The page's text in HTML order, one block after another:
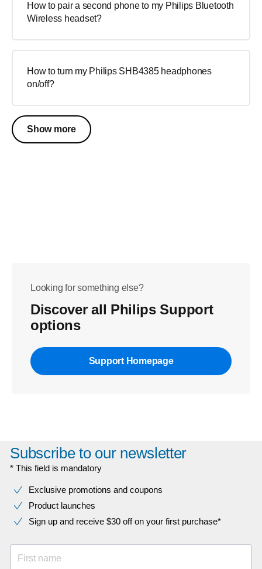
How to pair a second phone to my Philips Bluetooth
Wireless headset?
How to turn my Philips SHB4385 headphones
on/off?
Show more
Looking for something else?
Discover all Philips Support
options
Support Homepage
Subscribe to our newsletter
* This field is mandatory
Exclusive promotions and coupons
Product launches
Sign up and receive $30 off on your first purchase*
First name